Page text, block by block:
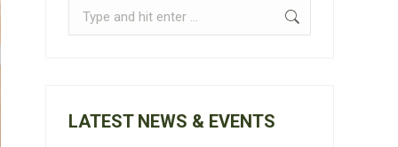
Search:
LATEST NEWS & EVENTS